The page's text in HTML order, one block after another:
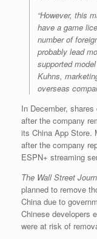
“However, this
have a game
number of
probably lead
supported
Kuhns,
overseas
In December, shares
after the company
its China App Store.
after the company
ESPN+ streaming
The Wall Street
planned to remove
China due to
Chinese developers
were at risk of